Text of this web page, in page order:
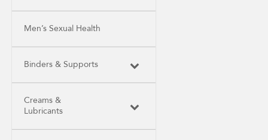
Men’s Sexual Health
Binders & Supports
Creams &
Lubricants